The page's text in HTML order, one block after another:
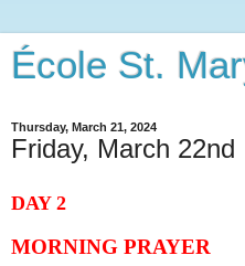
École St.
Thursday, March 21, 2024
Friday, March 22nd
DAY 2
MORNING PRAYER